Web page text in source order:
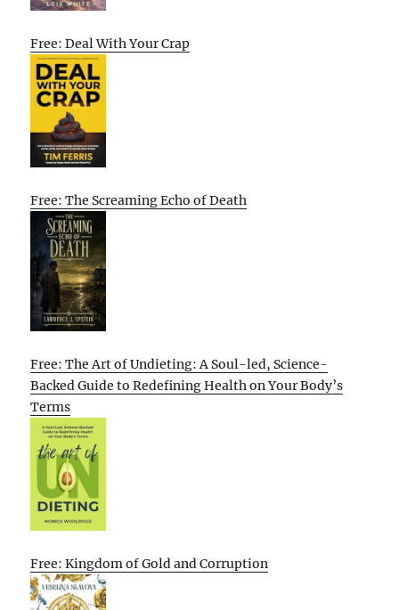
Free: Deal With Your Crap
Free: The Screaming Echo of Death
Free: The Art of Undieting: A Soul-led, Science-
Backed Guide to Redefining Health on Your Body’s
Terms
Free: Kingdom of Gold and Corruption